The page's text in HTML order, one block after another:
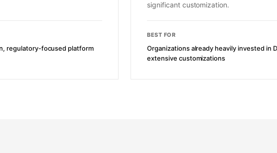
regulatory-focused platform
significant customization.
BEST FOR
Organizations already heavily invested in
extensive customizations